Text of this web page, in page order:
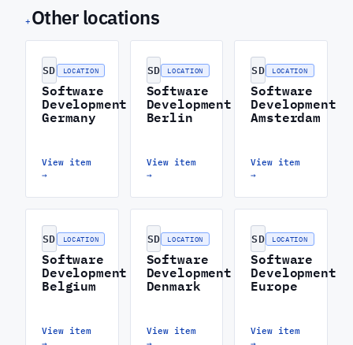
+ Other locations
SD LOCATION
Software
Development
Germany
View item
→
SD LOCATION
Software
Development
Berlin
View item
→
SD LOCATION
Software
Development
Amsterdam
View item
→
SD LOCATION
Software
Development
Belgium
View item
SD LOCATION
Software
Development
Denmark
View item
SD LOCATION
Software
Development
Europe
View item